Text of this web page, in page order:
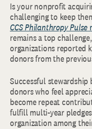
Is your nonprofit
challenging to keep
CCS Philanthropy Pulse
remains a top
organizations reported
donors from the
Successful
donors who feel
become repeat
fulfill multi-year
organization among